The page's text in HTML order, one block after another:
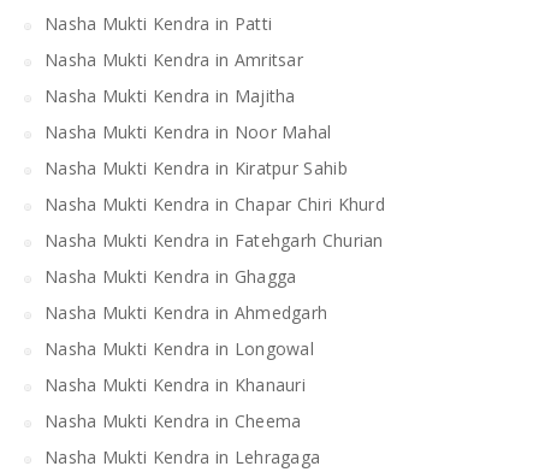
Nasha Mukti Kendra in Patti
Nasha Mukti Kendra in Amritsar
Nasha Mukti Kendra in Majitha
Nasha Mukti Kendra in Noor Mahal
Nasha Mukti Kendra in Kiratpur Sahib
Nasha Mukti Kendra in Chapar Chiri Khurd
Nasha Mukti Kendra in Fatehgarh Churian
Nasha Mukti Kendra in Ghagga
Nasha Mukti Kendra in Ahmedgarh
Nasha Mukti Kendra in Longowal
Nasha Mukti Kendra in Khanauri
Nasha Mukti Kendra in Cheema
Nasha Mukti Kendra in Lehragaga